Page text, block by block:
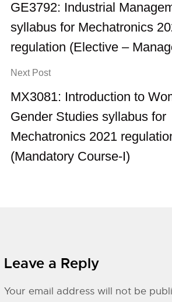
GE3792: Industrial
syllabus for Mechatronics
regulation (Elective –
Next Post
MX3081: Introduction to
Gender Studies syllabus for
Mechatronics 2021
(Mandatory Course-I)
Leave a Reply
Your email address will not be